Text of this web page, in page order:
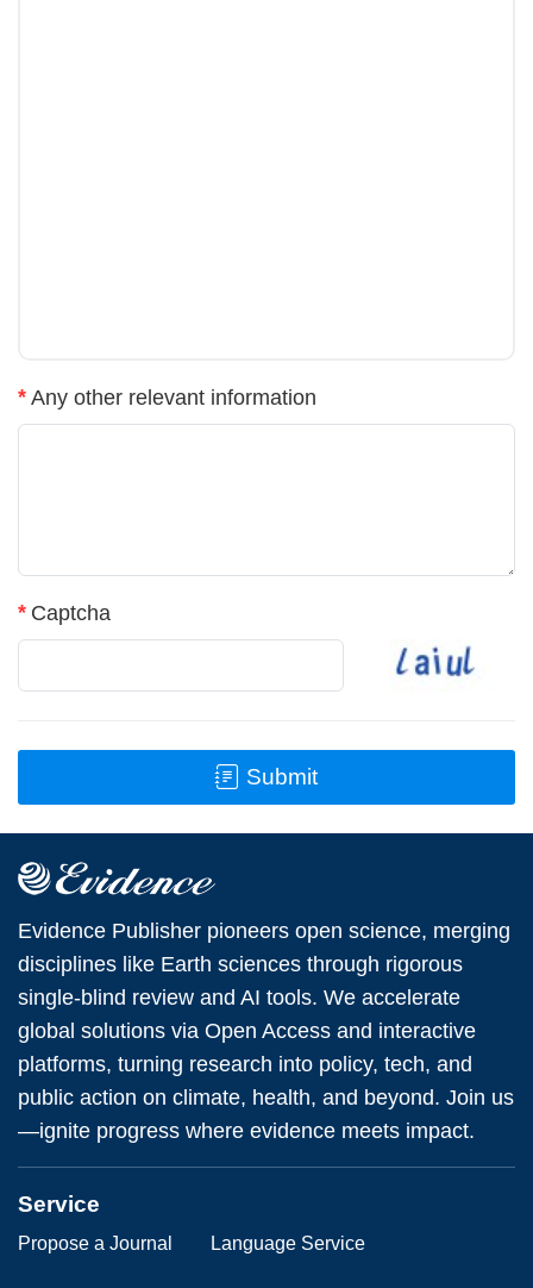
*Any other relevant information
* Captcha
Submit
Evidence Publisher pioneers open science, merging
disciplines like Earth sciences through rigorous
single-blind review and AI tools. We accelerate
global solutions via Open Access and interactive
platforms, turning research into policy, tech, and
public action on climate, health, and beyond. Join us
—ignite progress where evidence meets impact.
Service
Propose a Journal Language Service